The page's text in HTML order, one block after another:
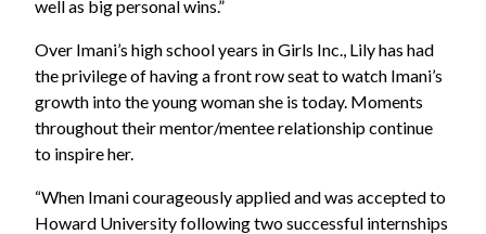
well as big personal wins.”
Over Imani’s high school years in Girls Inc., Lily has had
the privilege of having a front row seat to watch Imani’s
growth into the young woman she is today. Moments
throughout their mentor/mentee relationship continue
to inspire her.
“When Imani courageously applied and was accepted to
Howard University following two successful internships